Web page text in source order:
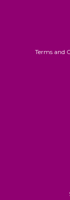
Terms and